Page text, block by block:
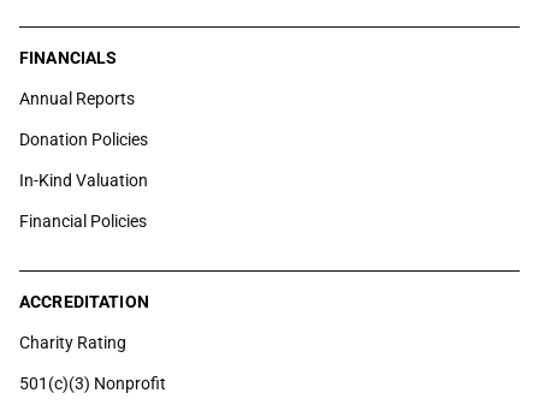
FINANCIALS
Annual Reports
Donation Policies
In-Kind Valuation
Financial Policies
ACCREDITATION
Charity Rating
501(c)(3) Nonprofit